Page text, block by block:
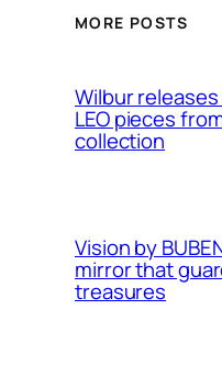
MORE POSTS
Wilbur
LEO pieces
collection
Vision by
mirror that
treasures